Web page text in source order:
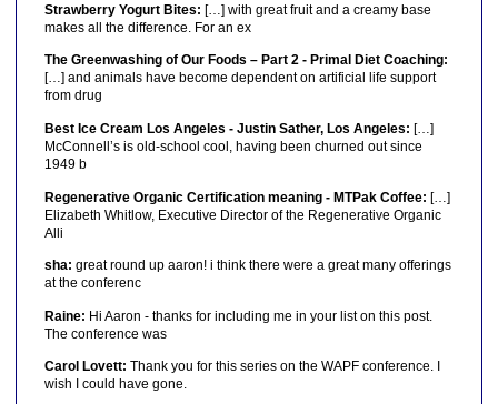
Strawberry Yogurt Bites: […] with great fruit and a creamy base
makes all the difference. For an ex
The Greenwashing of Our Foods – Part 2 - Primal Diet Coaching:
[…] and animals have become dependent on artificial life support
from drug
Best Ice Cream Los Angeles - Justin Sather, Los Angeles: […]
McConnell’s is old-school cool, having been churned out since
1949 b
Regenerative Organic Certification meaning - MTPak Coffee: […]
Elizabeth Whitlow, Executive Director of the Regenerative Organic
Alli
sha: great round up aaron! i think there were a great many offerings
at the conferenc
Raine: Hi Aaron - thanks for including me in your list on this post.
The conference was
Carol Lovett: Thank you for this series on the WAPF conference. I
wish I could have gone.